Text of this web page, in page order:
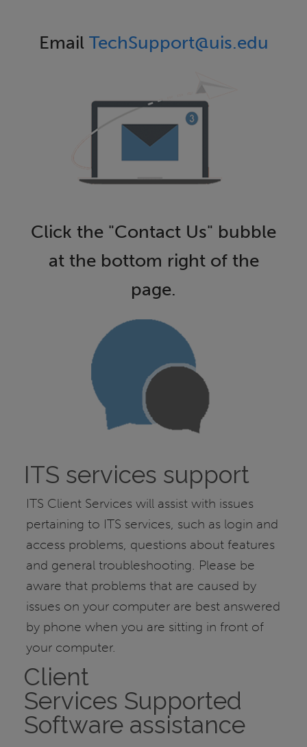
Email TechSupport@uis.edu
Click the "Contact Us" bubble
at the bottom right of the
page.
ITS services support
ITS Client Services will assist with issues
pertaining to ITS services, such as login and
access problems, questions about features
and general troubleshooting. Please be
aware that problems that are caused by
issues on your computer are best answered
by phone when you are sitting in front of
your computer.
Client
Services Supported
Software assistance